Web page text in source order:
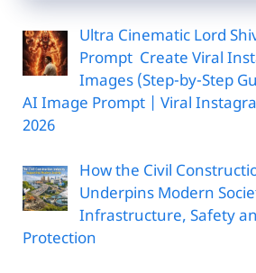
Ultra Cinematic Lord
Prompt Create Viral
Images (Step-by-Step
AI Image Prompt | Viral
2026
How the Civil
Underpins Modern
Infrastructure, Safety
Protection